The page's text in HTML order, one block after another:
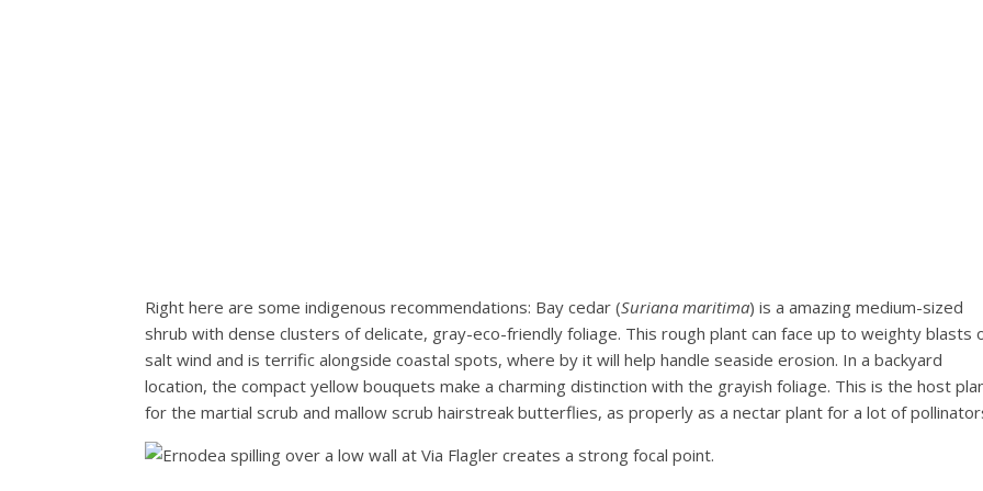
Right here are some indigenous recommendations: Bay cedar (Suriana maritima) is a amazing medium-sized
shrub with dense clusters of delicate, gray-eco-friendly foliage. This rough plant can face up to weighty blasts
salt wind and is terrific alongside coastal spots, where by it will help handle seaside erosion. In a backyard
location, the compact yellow bouquets make a charming distinction with the grayish foliage. This is the host
for the martial scrub and mallow scrub hairstreak butterflies, as properly as a nectar plant for a lot of